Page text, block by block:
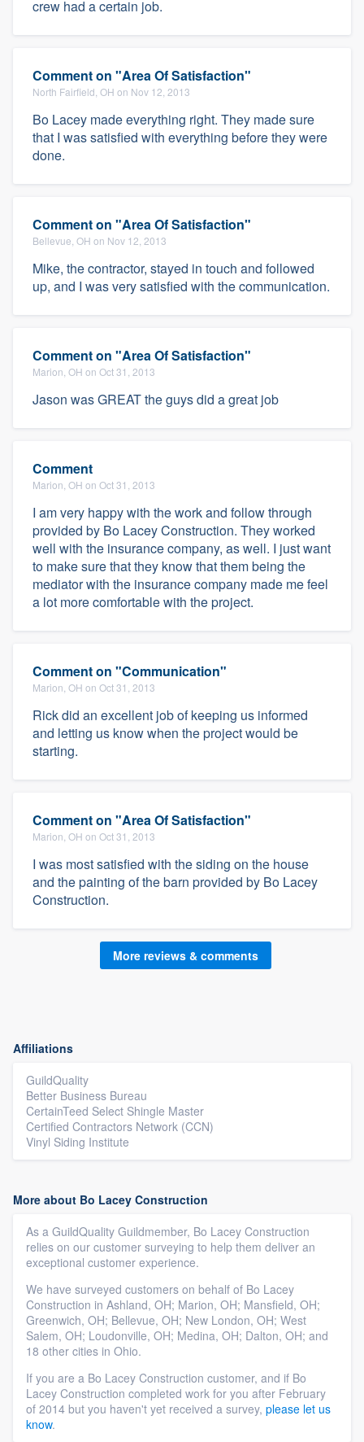
crew had a certain job.
Comment on "Area Of Satisfaction"
North Fairfield, OH on Nov 12, 2013
Bo Lacey made everything right. They made sure
that I was satisfied with everything before they were
done.
Comment on "Area Of Satisfaction"
Bellevue, OH on Nov 12, 2013
Mike, the contractor, stayed in touch and followed
up, and I was very satisfied with the communication.
Comment on "Area Of Satisfaction"
Marion, OH on Oct 31, 2013
Jason was GREAT the guys did a great job
Comment
Marion, OH on Oct 31, 2013
I am very happy with the work and follow through
provided by Bo Lacey Construction. They worked
well with the insurance company, as well. I just want
to make sure that they know that them being the
mediator with the insurance company made me feel
a lot more comfortable with the project.
Comment on "Communication"
Marion, OH on Oct 31, 2013
Rick did an excellent job of keeping us informed
and letting us know when the project would be
starting.
Comment on "Area Of Satisfaction"
Marion, OH on Oct 31, 2013
I was most satisfied with the siding on the house
and the painting of the barn provided by Bo Lacey
Construction.
More reviews & comments
Affiliations
GuildQuality
Better Business Bureau
CertainTeed Select Shingle Master
Certified Contractors Network (CCN)
Vinyl Siding Institute
More about Bo Lacey Construction
As a GuildQuality Guildmember, Bo Lacey Construction
relies on our customer surveying to help them deliver an
exceptional customer experience.
We have surveyed customers on behalf of Bo Lacey
Construction in Ashland, OH; Marion, OH; Mansfield, OH;
Greenwich, OH; Bellevue, OH; New London, OH; West
Salem, OH; Loudonville, OH; Medina, OH; Dalton, OH; and
18 other cities in Ohio.
If you are a Bo Lacey Construction customer, and if Bo
Lacey Construction completed work for you after February
of 2014 but you haven't yet received a survey, please let us
know.